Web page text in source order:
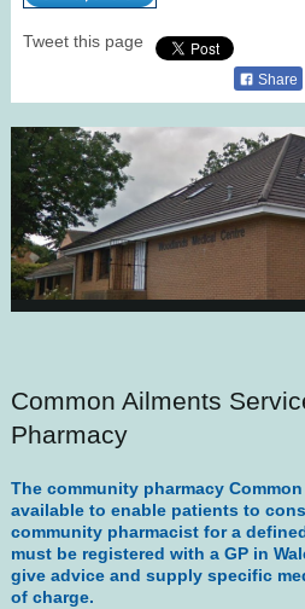
Tweet this page
Share
Common Ailments
Pharmacy
The community pharmacy
available to enable patients to
community pharmacist for a
must be registered with a GP in
give advice and supply specific
of charge.